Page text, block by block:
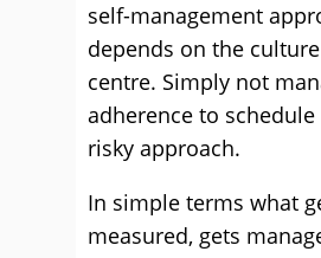
self-management
depends on the
centre. Simply not
adherence to schedule
risky approach.
In simple terms what
measured, gets